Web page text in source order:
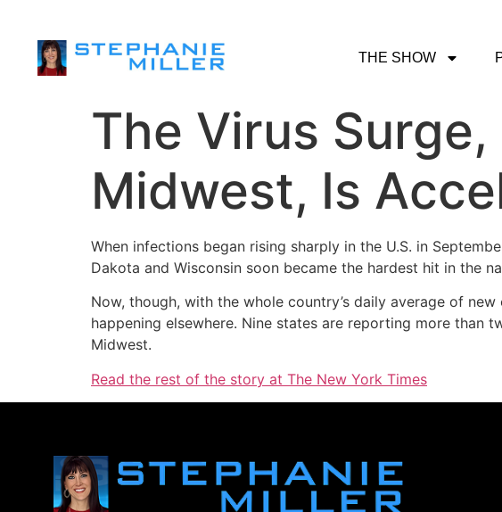
THE SHOW
The Virus
Midwest, Is
When infections began rising sharply in the U.S. in
Dakota and Wisconsin soon became the hardest hit in the
Now, though, with the whole country’s daily average of
happening elsewhere. Nine states are reporting more than
Midwest.
Read the rest of the story at The New York Times